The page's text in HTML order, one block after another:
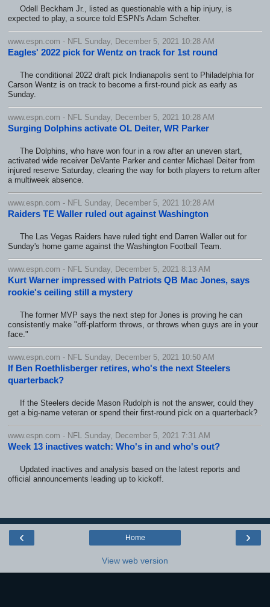
Odell Beckham Jr., listed as questionable with a hip injury, is
expected to play, a source told ESPN's Adam Schefter.
www.espn.com - NFL Sunday, December 5, 2021 10:28 AM
Eagles' 2022 pick for Wentz on track for 1st round
The conditional 2022 draft pick Indianapolis sent to Philadelphia for
Carson Wentz is on track to become a first-round pick as early as
Sunday.
www.espn.com - NFL Sunday, December 5, 2021 10:28 AM
Surging Dolphins activate OL Deiter, WR Parker
The Dolphins, who have won four in a row after an uneven start,
activated wide receiver DeVante Parker and center Michael Deiter from
injured reserve Saturday, clearing the way for both players to return after
a multiweek absence.
www.espn.com - NFL Sunday, December 5, 2021 10:28 AM
Raiders TE Waller ruled out against Washington
The Las Vegas Raiders have ruled tight end Darren Waller out for
Sunday's home game against the Washington Football Team.
www.espn.com - NFL Sunday, December 5, 2021 8:13 AM
Kurt Warner impressed with Patriots QB Mac Jones, says
rookie's ceiling still a mystery
The former MVP says the next step for Jones is proving he can
consistently make "off-platform throws, or throws when guys are in your
face."
www.espn.com - NFL Sunday, December 5, 2021 10:50 AM
If Ben Roethlisberger retires, who's the next Steelers
quarterback?
If the Steelers decide Mason Rudolph is not the answer, could they
get a big-name veteran or spend their first-round pick on a quarterback?
www.espn.com - NFL Sunday, December 5, 2021 7:31 AM
Week 13 inactives watch: Who's in and who's out?
Updated inactives and analysis based on the latest reports and
official announcements leading up to kickoff.
‹ ›
Home
View web version